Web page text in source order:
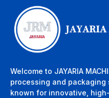
Welcome to JAYARIA
processing and packaging
known for innovative,